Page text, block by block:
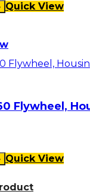
Quick View
Flywheel,
Quick View